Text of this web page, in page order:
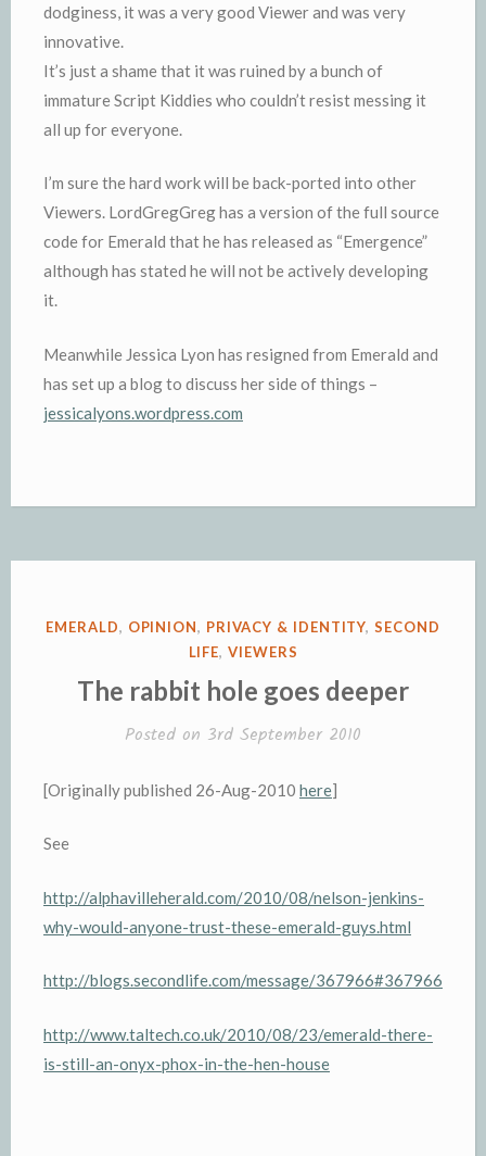
dodginess, it was a very good Viewer and was very
innovative.
It’s just a shame that it was ruined by a bunch of
immature Script Kiddies who couldn’t resist messing it
all up for everyone.
I’m sure the hard work will be back-ported into other
Viewers. LordGregGreg has a version of the full source
code for Emerald that he has released as “Emergence”
although has stated he will not be actively developing
it.
Meanwhile Jessica Lyon has resigned from Emerald and
has set up a blog to discuss her side of things –
jessicalyons.wordpress.com
POSTED
EMERALD, OPINION, PRIVACY & IDENTITY,SECOND
LIFE,VIEWERS
The rabbit hole goes deeper
Posted on 3rd September 2010
[Originally published 26-Aug-2010 here]
See
http://alphavilleherald.com/2010/08/nelson-jenkins-
why-would-anyone-trust-these-emerald-guys.html
http://blogs.secondlife.com/message/367966#367966
http://www.taltech.co.uk/2010/08/23/emerald-there-
is-still-an-onyx-phox-in-the-hen-house